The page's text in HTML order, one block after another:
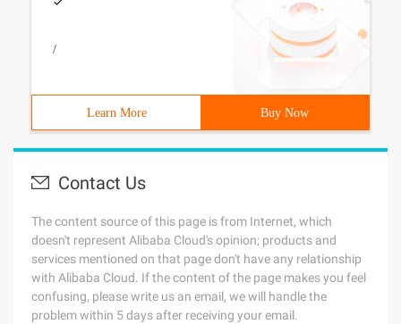
/
Learn More Buy Now
Contact Us
The content source of this page is from Internet, which
doesn't represent Alibaba Cloud's opinion; products and
services mentioned on that page don't have any relationship
with Alibaba Cloud. If the content of the page makes you feel
confusing, please write us an email, we will handle the
problem within 5 days after receiving your email.